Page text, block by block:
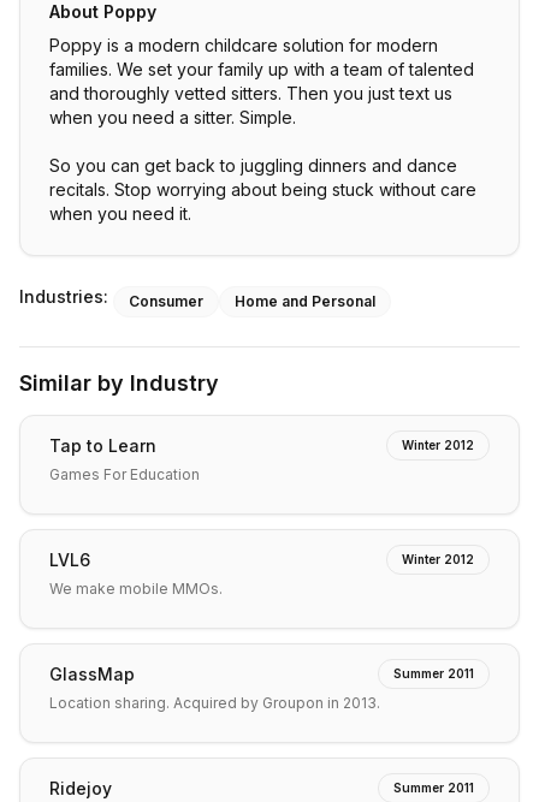
About Poppy
Poppy is a modern childcare solution for modern
families. We set your family up with a team of talented
and thoroughly vetted sitters. Then you just text us
when you need a sitter. Simple.
So you can get back to juggling dinners and dance
recitals. Stop worrying about being stuck without care
when you need it.
Industries: Consumer Home and Personal
Similar by Industry
Tap to Learn Winter 2012
Games For Education
LVL6 Winter 2012
We make mobile MMOs.
GlassMap Summer 2011
Location sharing. Acquired by Groupon in 2013.
Ridejoy Summer 2011